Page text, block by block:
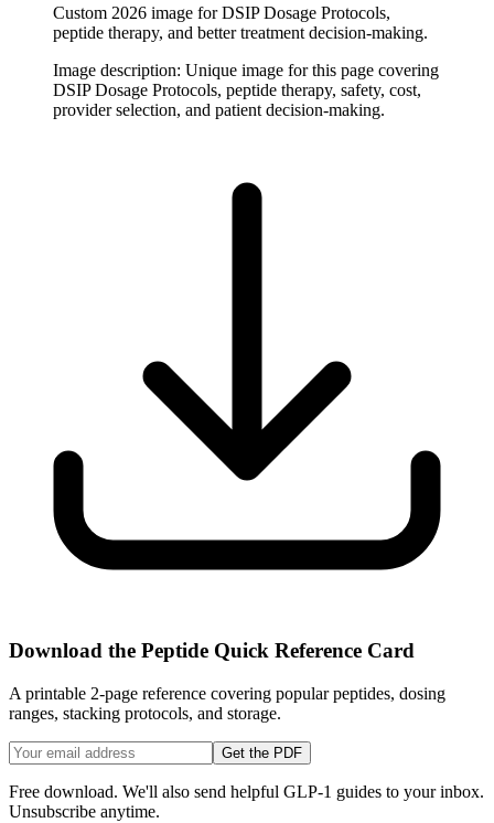
Custom 2026 image for DSIP Dosage Protocols,
peptide therapy, and better treatment decision-making.
Image description: Unique image for this page covering
DSIP Dosage Protocols, peptide therapy, safety, cost,
provider selection, and patient decision-making.
Download the Peptide Quick Reference Card
A printable 2-page reference covering popular peptides, dosing
ranges, stacking protocols, and storage.
Get the PDF
Free download. We'll also send helpful GLP-1 guides to your inbox.
Unsubscribe anytime.